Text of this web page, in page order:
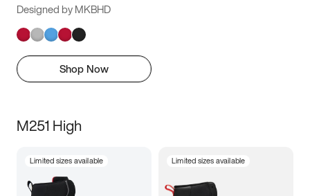
Designed by MKBHD
Shop Now
M251 High
Limited sizes available Limited sizes available